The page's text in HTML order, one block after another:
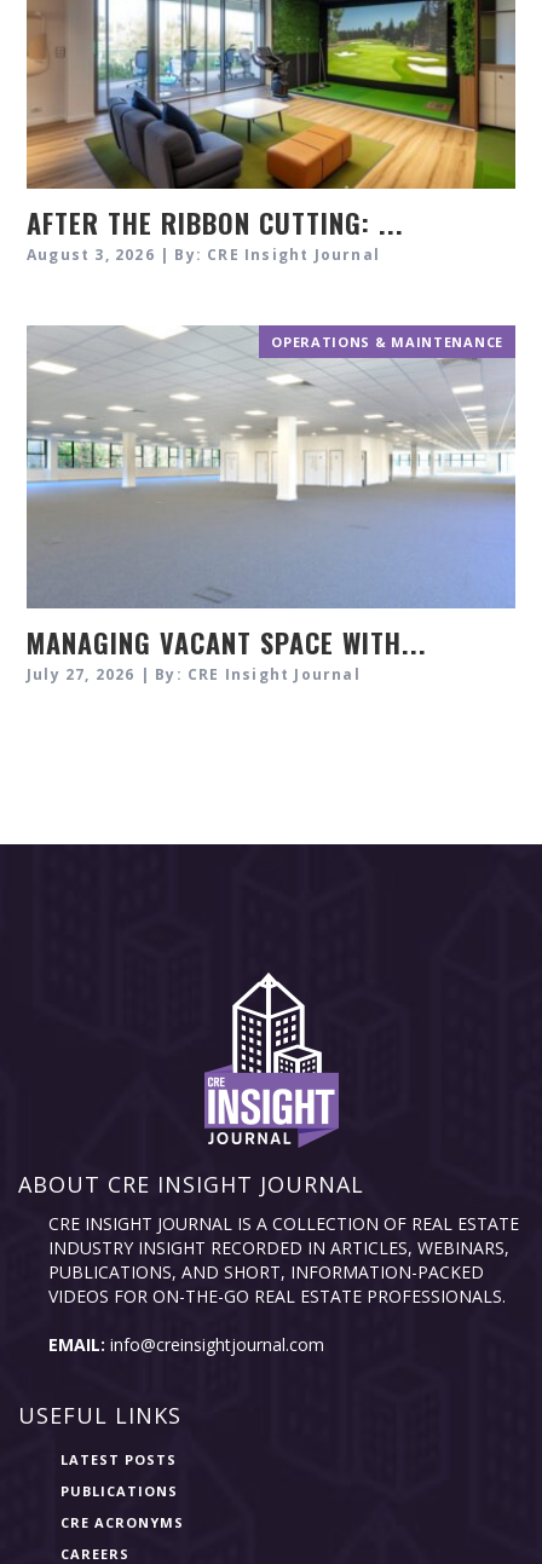
AFTER THE RIBBON CUTTING: ...
August 3, 2026 | By: CRE Insight Journal
OPERATIONS & MAINTENANCE
MANAGING VACANT SPACE WITH...
July 27, 2026 | By: CRE Insight Journal
ABOUT CRE INSIGHT JOURNAL
CRE INSIGHT JOURNAL IS A COLLECTION OF REAL ESTATE
INDUSTRY INSIGHT RECORDED IN ARTICLES, WEBINARS,
PUBLICATIONS, AND SHORT, INFORMATION-PACKED
VIDEOS FOR ON-THE-GO REAL ESTATE PROFESSIONALS.
EMAIL: info@creinsightjournal.com
USEFUL LINKS
LATEST POSTS
PUBLICATIONS
CRE ACRONYMS
CAREERS